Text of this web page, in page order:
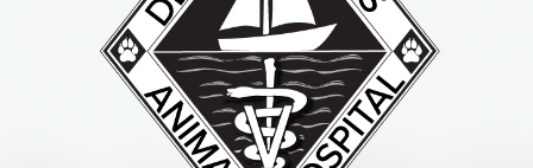
Links and Library